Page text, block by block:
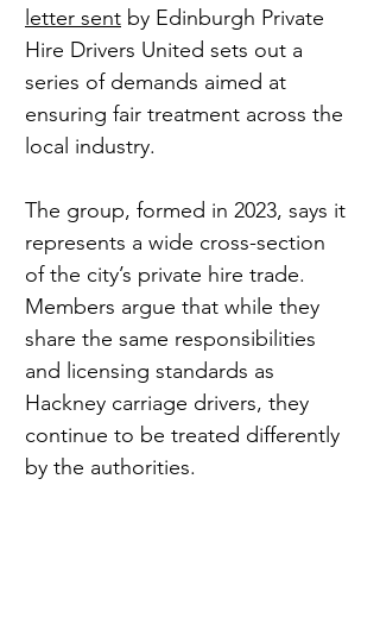
letter sent by Edinburgh Private
Hire Drivers United sets out a
series of demands aimed at
ensuring fair treatment across the
local industry.
The group, formed in 2023, says it
represents a wide cross-section
of the city’s private hire trade.
Members argue that while they
share the same responsibilities
and licensing standards as
Hackney carriage drivers, they
continue to be treated differently
by the authorities.